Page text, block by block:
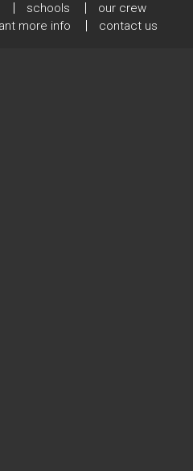
schools
our crew
more info contact us